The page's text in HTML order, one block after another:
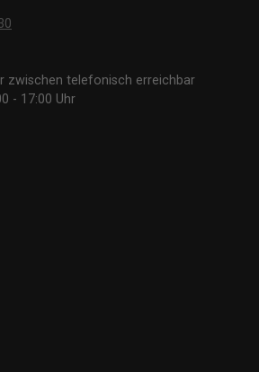
zwischen telefonisch erreichbar
- 17:00 Uhr